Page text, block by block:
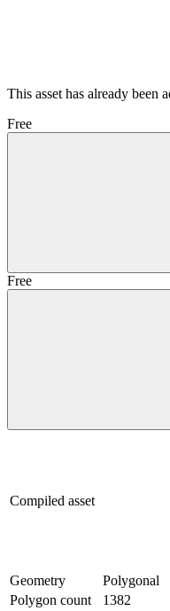
This asset has already been
Free
Free
Compiled asset
Geometry
Polygonal
Polygon count
1382